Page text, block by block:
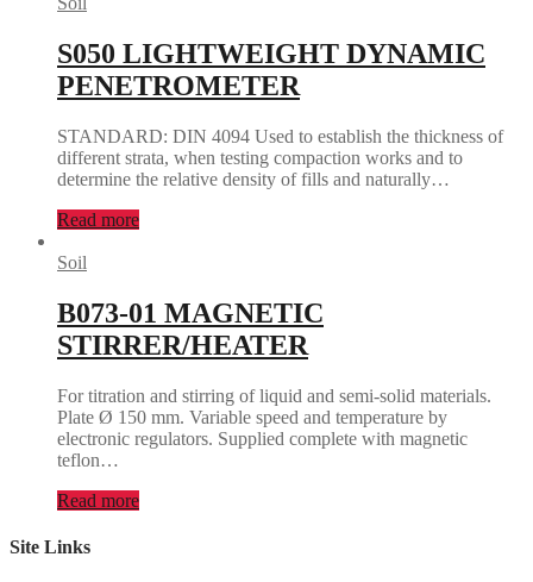
S050 LIGHTWEIGHT DYNAMIC
PENETROMETER
STANDARD: DIN 4094 Used to establish the thickness of
different strata, when testing compaction works and to
determine the relative density of fills and naturally…
Read more
Soil
B073-01 MAGNETIC
STIRRER/HEATER
For titration and stirring of liquid and semi-solid materials.
Plate Ø 150 mm. Variable speed and temperature by
electronic regulators. Supplied complete with magnetic
teflon…
Read more
Site Links